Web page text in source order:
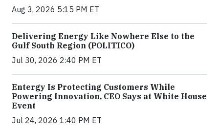
Aug 3, 2026 5:15 PM ET
Delivering Energy Like Nowhere Else to the
Gulf South Region (POLITICO)
Jul 30, 2026 2:40 PM ET
Entergy Is Protecting Customers While
Powering Innovation, CEO Says at White House
Event
Jul 24, 2026 1:40 PM ET